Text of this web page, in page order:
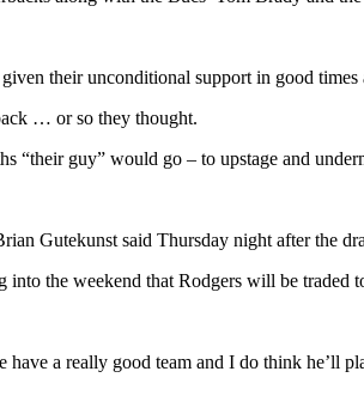
their unconditional support in good
… or so they thought.
“their guy” would go – to upstage and
Gutekunst said Thursday night after the
the weekend that Rodgers will be traded
a really good team and I do think he’ll